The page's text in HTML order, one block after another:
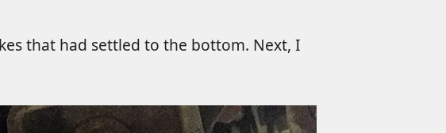
that had settled to the bottom. Next, I